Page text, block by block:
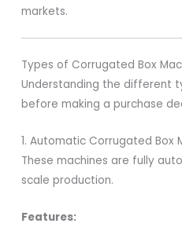
markets.
Types of Corrugated Box
Understanding the different
before making a purchase
1. Automatic Corrugated Box
These machines are fully
scale production.
Features: